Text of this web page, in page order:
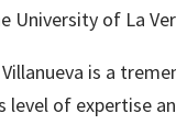
University of La
is a
level of expertise